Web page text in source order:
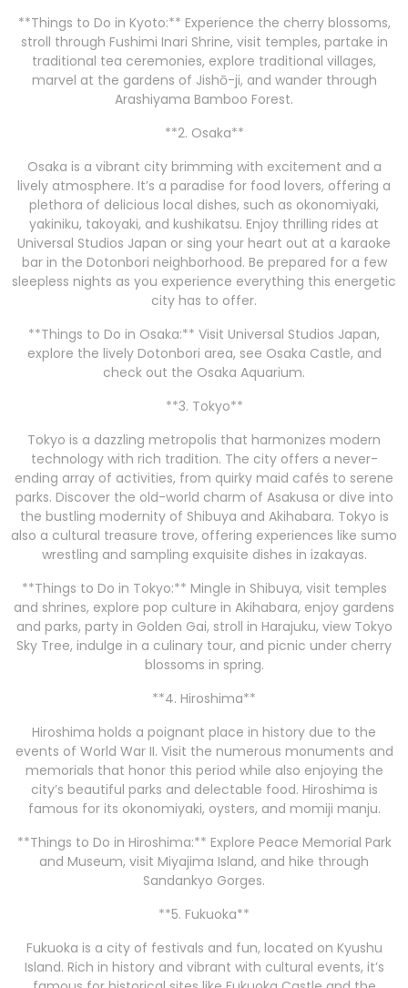
**Things to Do in Kyoto:** Experience the cherry blossoms,
stroll through Fushimi Inari Shrine, visit temples, partake in
traditional tea ceremonies, explore traditional villages,
marvel at the gardens of Jishō-ji, and wander through
Arashiyama Bamboo Forest.
**2. Osaka**
Osaka is a vibrant city brimming with excitement and a
lively atmosphere. It’s a paradise for food lovers, offering a
plethora of delicious local dishes, such as okonomiyaki,
yakiniku, takoyaki, and kushikatsu. Enjoy thrilling rides at
Universal Studios Japan or sing your heart out at a karaoke
bar in the Dotonbori neighborhood. Be prepared for a few
sleepless nights as you experience everything this energetic
city has to offer.
**Things to Do in Osaka:** Visit Universal Studios Japan,
explore the lively Dotonbori area, see Osaka Castle, and
check out the Osaka Aquarium.
**3. Tokyo**
Tokyo is a dazzling metropolis that harmonizes modern
technology with rich tradition. The city offers a never-
ending array of activities, from quirky maid cafés to serene
parks. Discover the old-world charm of Asakusa or dive into
the bustling modernity of Shibuya and Akihabara. Tokyo is
also a cultural treasure trove, offering experiences like sumo
wrestling and sampling exquisite dishes in izakayas.
**Things to Do in Tokyo:** Mingle in Shibuya, visit temples
and shrines, explore pop culture in Akihabara, enjoy gardens
and parks, party in Golden Gai, stroll in Harajuku, view Tokyo
Sky Tree, indulge in a culinary tour, and picnic under cherry
blossoms in spring.
**4. Hiroshima**
Hiroshima holds a poignant place in history due to the
events of World War II. Visit the numerous monuments and
memorials that honor this period while also enjoying the
city’s beautiful parks and delectable food. Hiroshima is
famous for its okonomiyaki, oysters, and momiji manju.
**Things to Do in Hiroshima:** Explore Peace Memorial Park
and Museum, visit Miyajima Island, and hike through
Sandankyo Gorges.
**5. Fukuoka**
Fukuoka is a city of festivals and fun, located on Kyushu
Island. Rich in history and vibrant with cultural events, it’s